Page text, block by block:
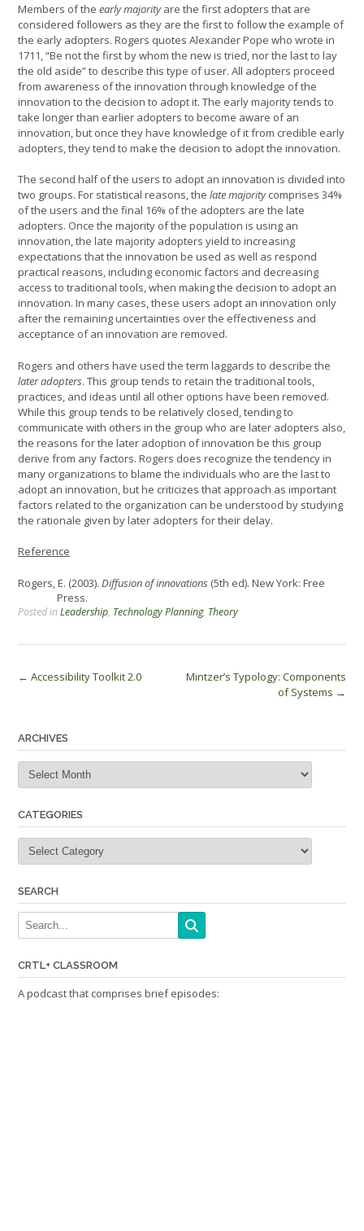
Members of the early majorityare the first adopters that are
considered followers as they are the first to follow the example of
the early adopters. Rogers quotes Alexander Pope who wrote in
1711, “Be not the first by whom the new is tried, nor the last to lay
the old aside” to describe this type of user. All adopters proceed
from awareness of the innovation through knowledge of the
innovation to the decision to adopt it. The early majority tends to
take longer than earlier adopters to become aware of an
innovation, but once they have knowledge of it from credible early
adopters, they tend to make the decision to adopt the innovation.
The second half of the users to adopt an innovation is divided into
two groups. For statistical reasons, the late majoritycomprises 34%
of the users and the final 16% of the adopters are the late
adopters. Once the majority of the population is using an
innovation, the late majority adopters yield to increasing
expectations that the innovation be used as well as respond
practical reasons, including economic factors and decreasing
access to traditional tools, when making the decision to adopt an
innovation. In many cases, these users adopt an innovation only
after the remaining uncertainties over the effectiveness and
acceptance of an innovation are removed.
Rogers and others have used the term laggards to describe the
later adopters. This group tends to retain the traditional tools,
practices, and ideas until all other options have been removed.
While this group tends to be relatively closed, tending to
communicate with others in the group who are later adopters also,
the reasons for the later adoption of innovation be this group
derive from any factors. Rogers does recognize the tendency in
many organizations to blame the individuals who are the last to
adopt an innovation, but he criticizes that approach as important
factors related to the organization can be understood by studying
the rationale given by later adopters for their delay.
Reference
Rogers, E. (2003). Diffusion of innovations (5th ed). New York: Free
Press.
Posted inLeadership, Technology Planning, Theory
Post
← Accessibility Toolkit 2.0
Mintzer’s Typology: Components
of Systems →
ARCHIVES
Archives
CATEGORIES
Categories
SEARCH
CRTL+ CLASSROOM
A podcast that comprises brief episodes: